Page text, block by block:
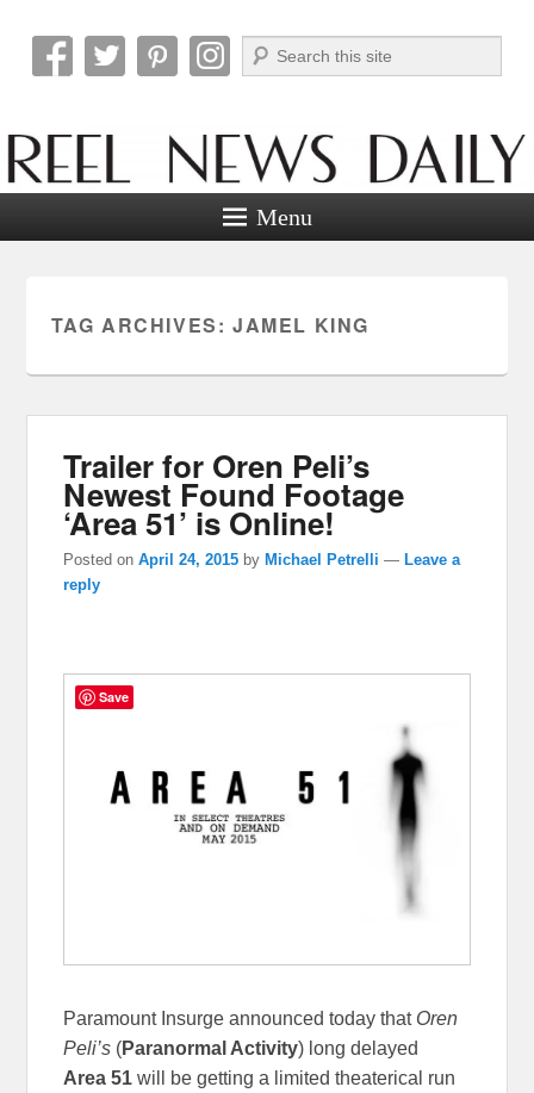
Reel News Daily
Search
Menu
TAG ARCHIVES: JAMEL KING
Trailer for Oren Peli’s
Newest Found Footage
‘Area 51’ is Online!
Posted onApril 24, 2015 byMichael Petrelli —Leave a
reply
Paramount Insurge announced today that Oren
Peli’s (Paranormal Activity) long delayed
Area 51will be getting a limited theaterical run
Save